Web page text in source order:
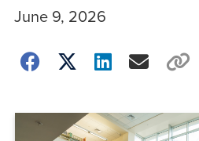
June 9, 2026